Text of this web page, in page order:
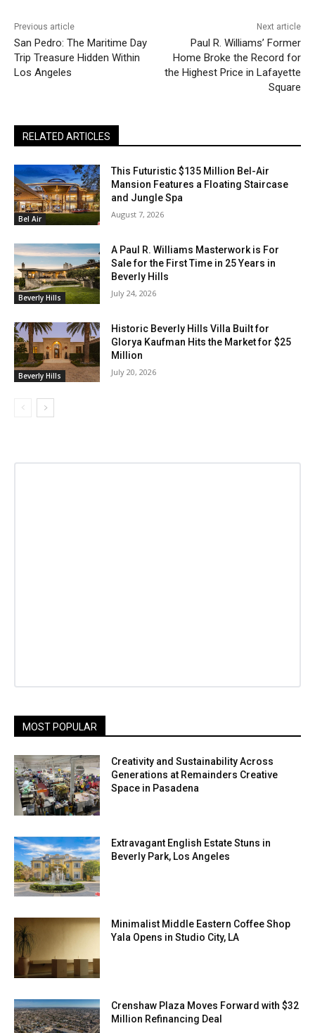
Previous article
San Pedro: The Maritime Day
Trip Treasure Hidden Within
Los Angeles
Next article
Paul R. Williams’ Former
Home Broke the Record for
the Highest Price in Lafayette
Square
RELATED ARTICLES
Bel Air
This Futuristic $135 Million Bel-Air
Mansion Features a Floating Staircase
and Jungle Spa
August 7, 2026
Beverly Hills
A Paul R. Williams Masterwork is For
Sale for the First Time in 25 Years in
Beverly Hills
July 24, 2026
Beverly Hills
Historic Beverly Hills Villa Built for
Glorya Kaufman Hits the Market for $25
Million
July 20, 2026
MOST POPULAR
Creativity and Sustainability Across
Generations at Remainders Creative
Space in Pasadena
Extravagant English Estate Stuns in
Beverly Park, Los Angeles
Minimalist Middle Eastern Coffee Shop
Yala Opens in Studio City, LA
Crenshaw Plaza Moves Forward with $32
Million Refinancing Deal